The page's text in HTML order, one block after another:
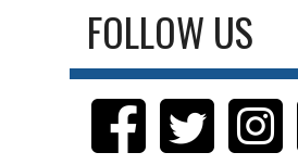
FOLLOW US